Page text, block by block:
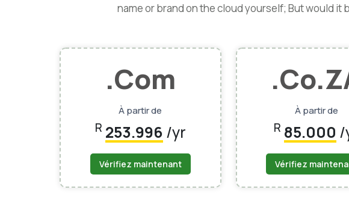
name or brand on the cloud yourself; But would it
.Com
À partir de
R 253.996 /yr
Vérifiez maintenant
À partir de
R 85.000 /
Vérifiez